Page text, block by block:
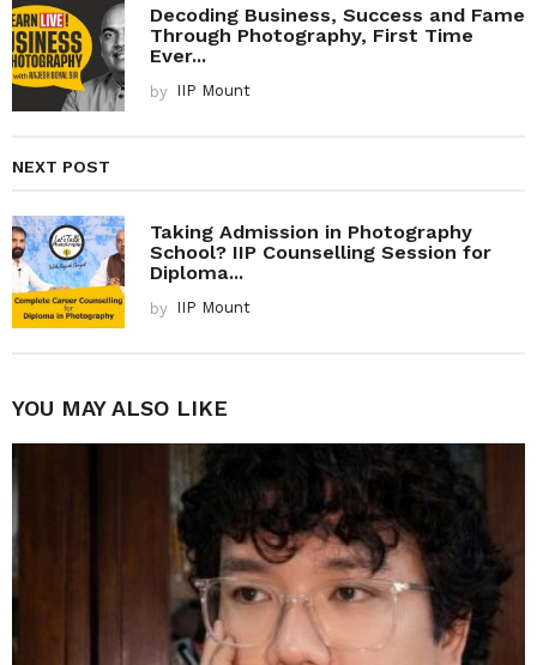
Decoding Business, Success and Fame
Through Photography, First Time
Ever...
by IIP Mount
NEXT POST
Taking Admission in Photography
School? IIP Counselling Session for
Diploma...
by IIP Mount
YOU MAY ALSO LIKE